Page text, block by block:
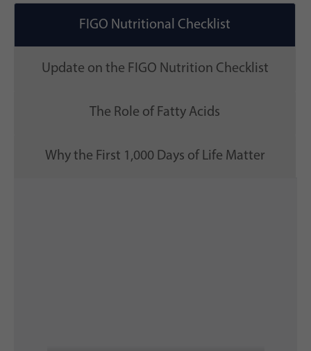
FIGO Nutritional Checklist
Update on the FIGO Nutrition Checklist
The Role of Fatty Acids
Why the First 1,000 Days of Life Matter